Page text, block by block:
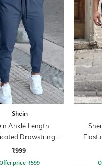
Shein
Ankle Length
Drawstring
Waist Joggers
₹999
price₹599